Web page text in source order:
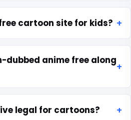
cartoon site for kids?
dubbed anime free along
legal for cartoons?